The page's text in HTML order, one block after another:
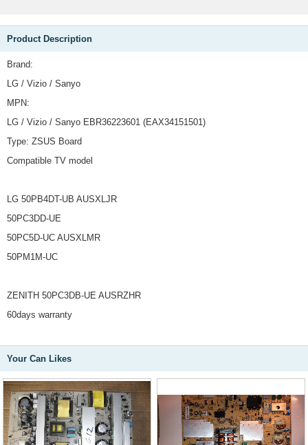
Product Description
Brand:
LG / Vizio / Sanyo
MPN:
LG / Vizio / Sanyo EBR36223601 (EAX34151501)
Type: ZSUS Board
Compatible TV model
LG 50PB4DT-UB AUSXLJR
50PC3DD-UE
50PC5D-UC AUSXLMR
50PM1M-UC
ZENITH 50PC3DB-UE AUSRZHR
60days warranty
Your Can Likes